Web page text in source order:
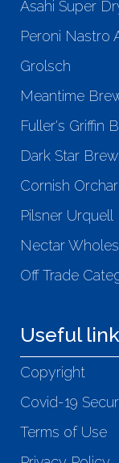
Asahi Super
Peroni Nastro
Grolsch
Meantime
Fuller's Griffin
Dark Star
Cornish
Pilsner Urquell
Nectar
Off Trade
Useful
Copyright
Covid-19
Terms of Use